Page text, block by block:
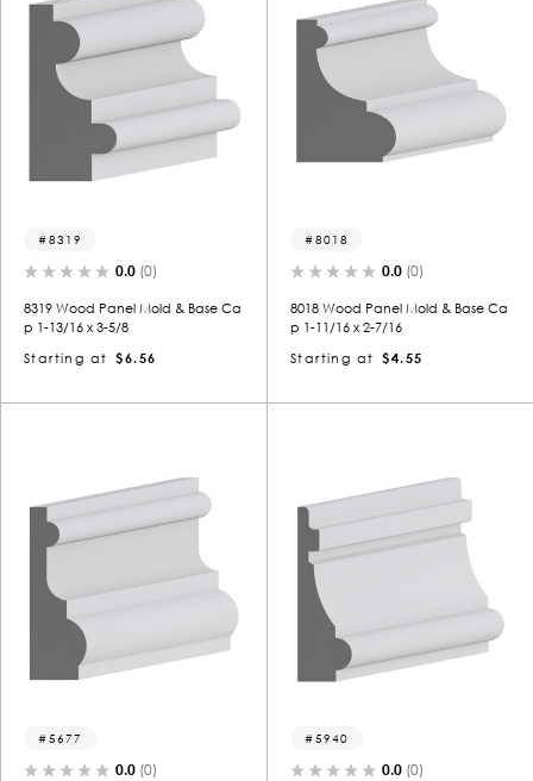
8319
0.0 (0)
8319 Wood Panel Mold & Base Ca
p 1-13/16 x 3-5/8
Starting at
$6.56
8018
0.0 (0)
8018 Wood Panel Mold & Base Ca
p 1-11/16 x 2-7/16
Starting at
$4.55
5677
0.0 (0)
5940
0.0 (0)